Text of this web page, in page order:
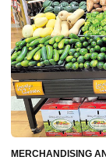
MERCHANDISING